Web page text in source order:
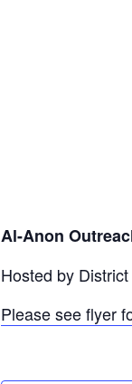
Al-Anon
Hosted by
Please see flyer